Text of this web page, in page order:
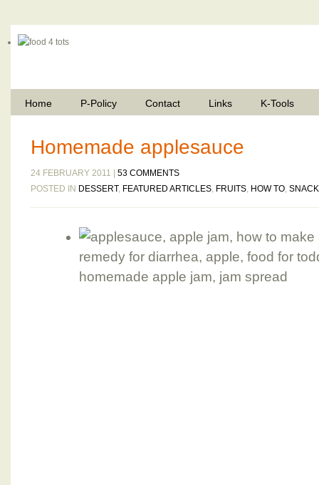
Home P-Policy Contact Links K-Tools
Homemade applesauce
24 FEBRUARY 2011 | 53 COMMENTS
POSTED IN DESSERT, FEATURED ARTICLES, FRUITS, HOW TO,